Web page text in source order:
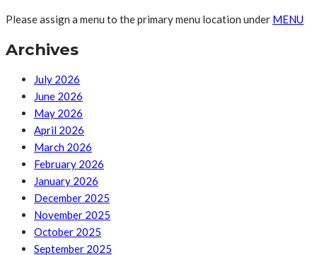
Please assign a menu to the primary menu location under MENU
Archives
July 2026
June 2026
May 2026
April 2026
March 2026
February 2026
January 2026
December 2025
November 2025
October 2025
September 2025